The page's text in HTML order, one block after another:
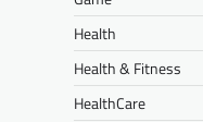
Health
Health & Fitness
HealthCare